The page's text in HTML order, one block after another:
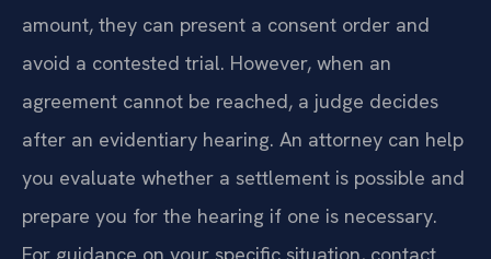
amount, they can present a consent order and
avoid a contested trial. However, when an
agreement cannot be reached, a judge decides
after an evidentiary hearing. An attorney can help
you evaluate whether a settlement is possible and
prepare you for the hearing if one is necessary.
For guidance on your specific situation, contact